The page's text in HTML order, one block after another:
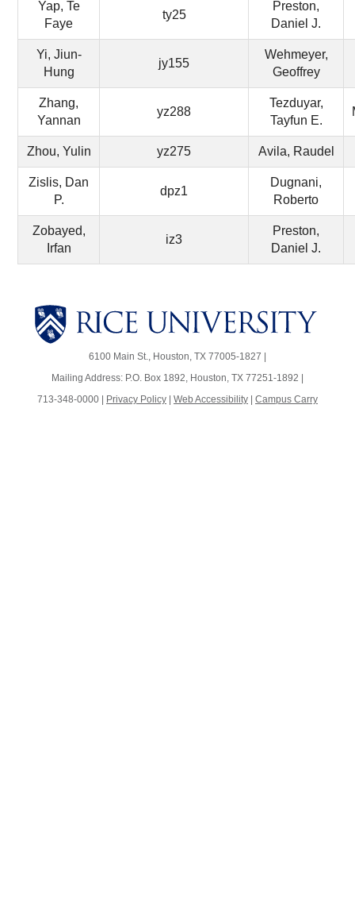
Yap, Te
Faye
ty25
Preston,
Daniel J.
Yi, Jiun-
Hung
jy155
Wehmeyer,
Geoffrey
Zhang,
Yannan
yz288
Tezduyar,
Tayfun E.
Zhou, Yulin yz275 Avila, Raudel
Zislis, Dan
P.
dpz1
Dugnani,
Roberto
Zobayed,
Irfan
iz3
Preston,
Daniel J.
Body
Body
6100 Main St., Houston, TX 77005-1827 |
Mailing Address: P.O. Box 1892, Houston, TX 77251-1892 |
713-348-0000 | Privacy Policy | Web Accessibility | Campus Carry